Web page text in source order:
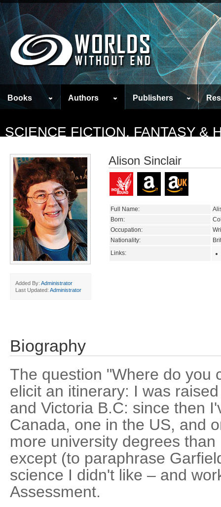
Books Authors Publishers
SCIENCE FICTION, FANTASY &
Added By: Administrator
Last Updated: Administrator
Alison Sinclair
Full Name:
Born:
Occupation:
Nationality:
Links:
Biography
The question "Where do you
elicit an itinerary: I was
and Victoria B.C: since then
Canada, one in the US, and
more university degrees
except (to paraphrase
science I didn't like – and
Assessment.